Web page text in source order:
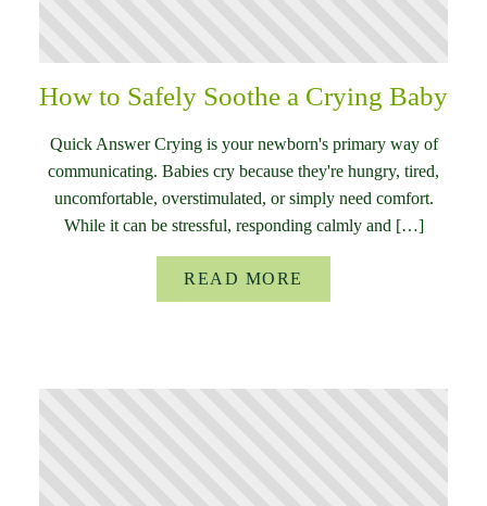
How to Safely Soothe a Crying Baby
Quick Answer Crying is your newborn's primary way of
communicating. Babies cry because they're hungry, tired,
uncomfortable, overstimulated, or simply need comfort.
While it can be stressful, responding calmly and […]
READ MORE